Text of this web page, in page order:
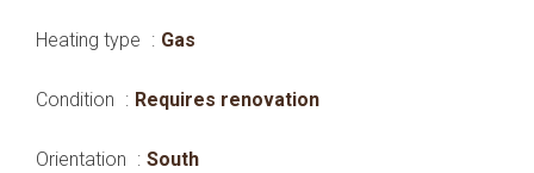
Heating type Gas
Condition Requires renovation
Orientation South